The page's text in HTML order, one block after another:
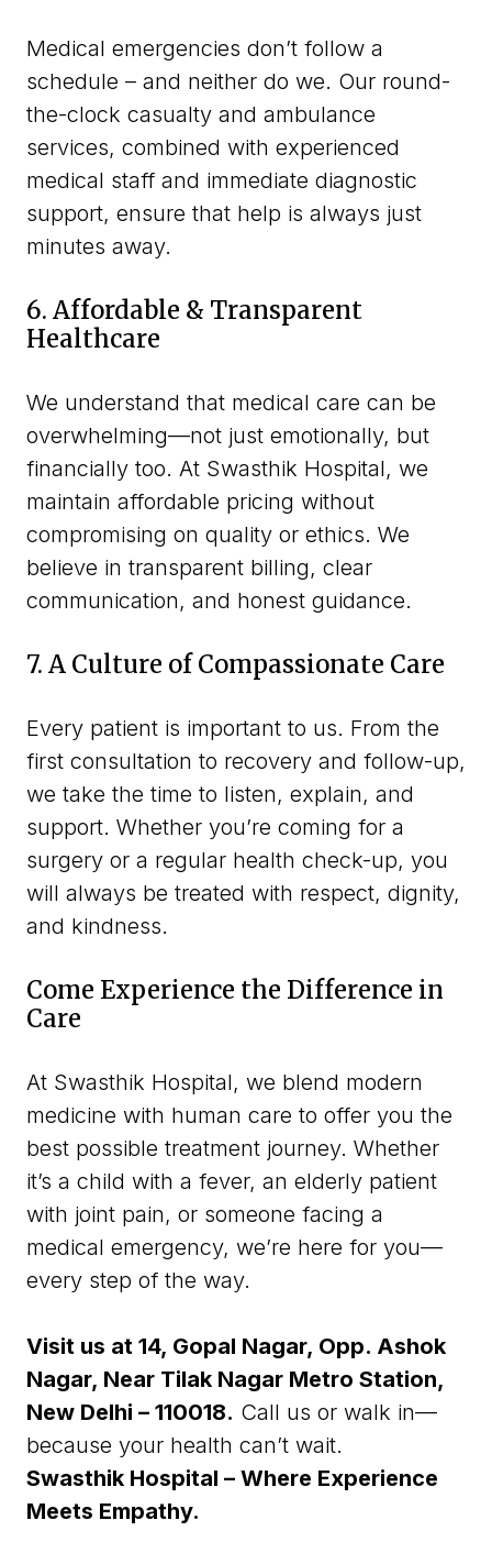
Medical emergencies don’t follow a
schedule – and neither do we. Our round-
the-clock casualty and ambulance
services, combined with experienced
medical staff and immediate diagnostic
support, ensure that help is always just
minutes away.
6. Affordable & Transparent
Healthcare
We understand that medical care can be
overwhelming—not just emotionally, but
financially too. At Swasthik Hospital, we
maintain affordable pricing without
compromising on quality or ethics. We
believe in transparent billing, clear
communication, and honest guidance.
7. A Culture of Compassionate Care
Every patient is important to us. From the
first consultation to recovery and follow-up,
we take the time to listen, explain, and
support. Whether you’re coming for a
surgery or a regular health check-up, you
will always be treated with respect, dignity,
and kindness.
Come Experience the Difference in
Care
At Swasthik Hospital, we blend modern
medicine with human care to offer you the
best possible treatment journey. Whether
it’s a child with a fever, an elderly patient
with joint pain, or someone facing a
medical emergency, we’re here for you—
every step of the way.
Visit us at 14, Gopal Nagar, Opp. Ashok
Nagar, Near Tilak Nagar Metro Station,
New Delhi – 110018. Call us or walk in—
because your health can’t wait.
Swasthik Hospital – Where Experience
Meets Empathy.